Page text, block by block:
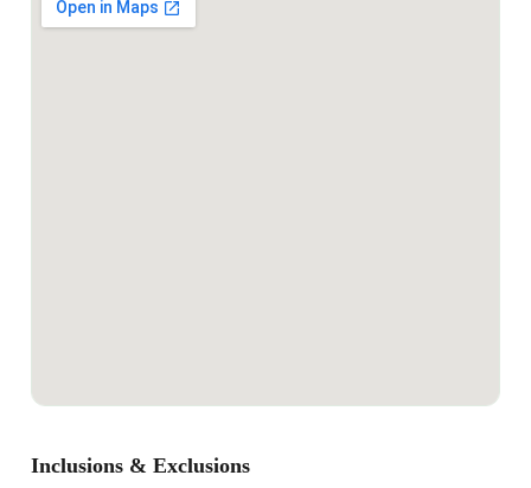
Inclusions & Exclusions